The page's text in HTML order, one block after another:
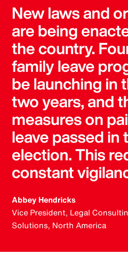
New laws and
are being
the country.
family leave
be launching in
two years, and
measures on
leave passed in
election. This
constant
Abbey Hendricks
Vice President, Legal
Solutions, North America